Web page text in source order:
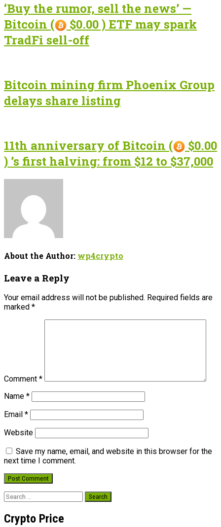
‘Buy the rumor, sell the news’ —
Bitcoin (
$0.00 ) ETF may spark
TradFi sell-off
Bitcoin mining firm Phoenix Group
delays share listing
11th anniversary of Bitcoin (
$0.00
) ’s first halving: from $12 to $37,000
About the Author: wp4crypto
Leave a Reply
Your email address will not be published. Required fields are
marked *
Comment *
Name *
Email *
Website
Save my name, email, and website in this browser for the
next time I comment.
Search
Crypto Price